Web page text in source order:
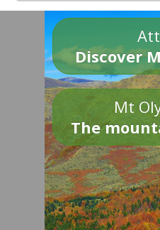
Discover
Mt
The